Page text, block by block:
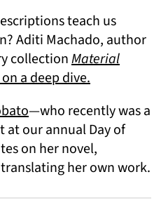
teach us
Aditi Machado, author
collectionMaterial
a new tab)
a deep dive.
(opens in a new tab)
—who recently was a
at our annual Day of
on her novel,
her own work.